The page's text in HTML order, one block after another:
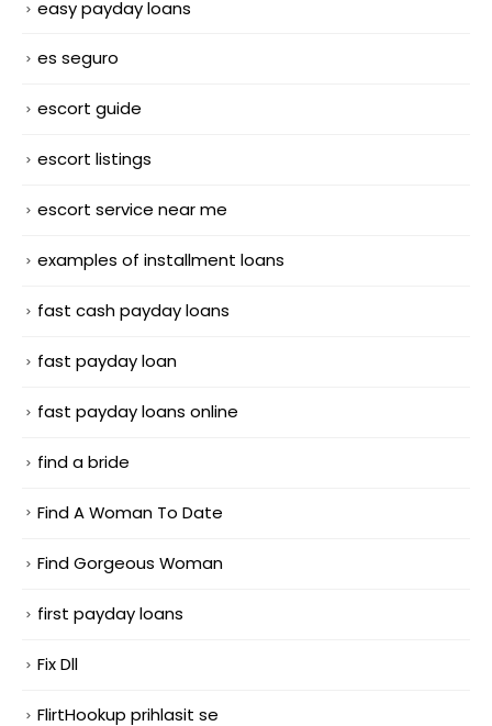
easy payday loans
es seguro
escort guide
escort listings
escort service near me
examples of installment loans
fast cash payday loans
fast payday loan
fast payday loans online
find a bride
Find A Woman To Date
Find Gorgeous Woman
first payday loans
Fix Dll
FlirtHookup prihlasit se